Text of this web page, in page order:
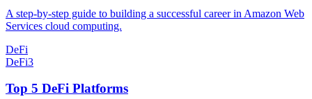
A step-by-step guide to building a successful career in Amazon Web
Services cloud computing.
DeFi
DeFi3
Top 5 DeFi Platforms